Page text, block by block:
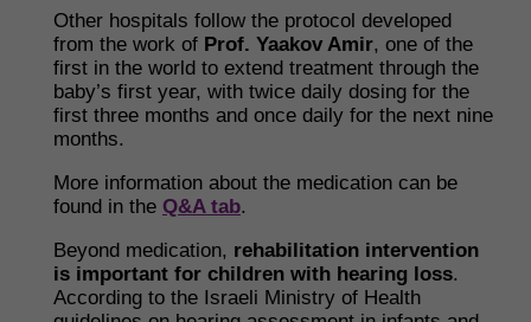
Other hospitals follow the protocol developed
from the work of Prof. Yaakov Amir, one of the
first in the world to extend treatment through the
baby’s first year, with twice daily dosing for the
first three months and once daily for the next nine
months.
More information about the medication can be
found in the Q&A tab.
Beyond medication, rehabilitation intervention
is important for children with hearing loss.
According to the Israeli Ministry of Health